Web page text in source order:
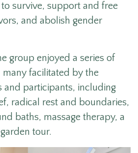
survive, support and free
and abolish gender
group enjoyed a series of
facilitated by the
and participants, including
radical rest and boundaries,
baths, massage therapy, a
tour.